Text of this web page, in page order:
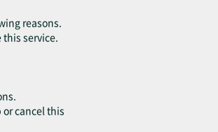
reasons.
service.
cancel this